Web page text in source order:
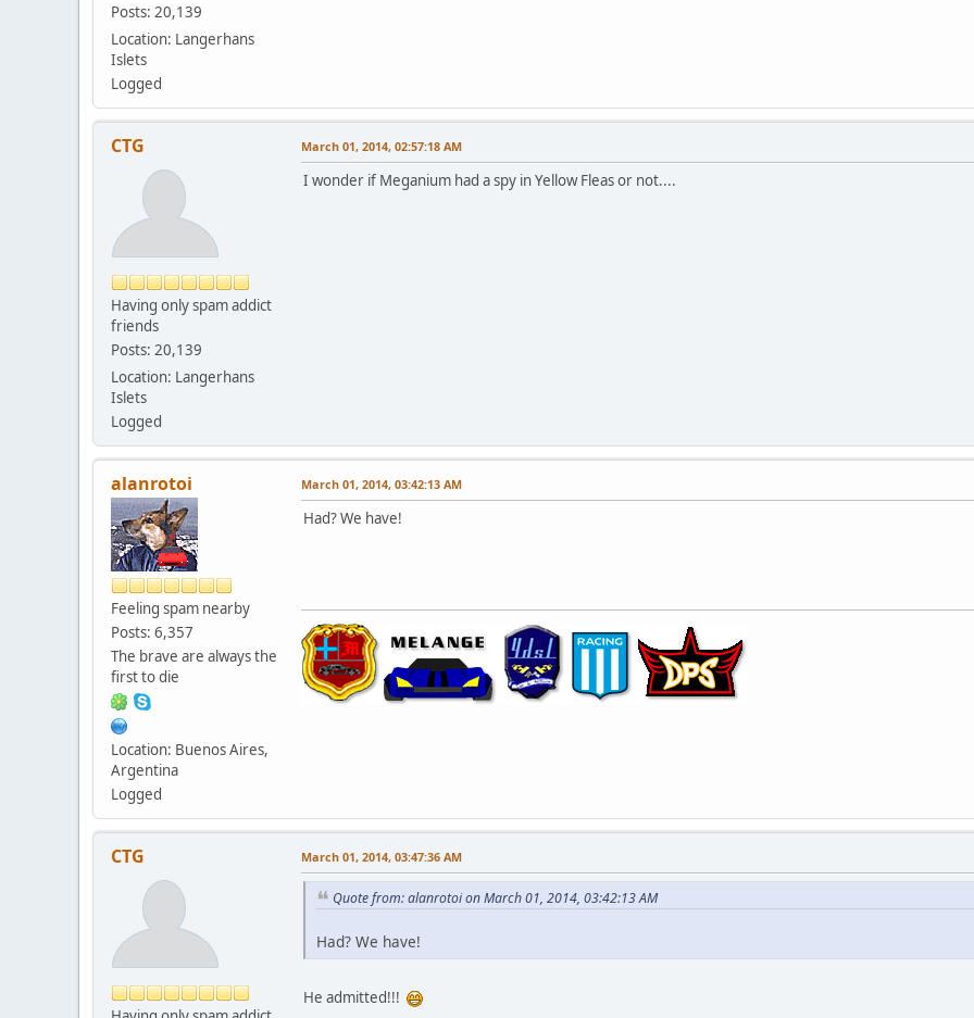
Posts: 20,139
Location: Langerhans
Islets
Logged
CTG
Having only spam addict
friends
Posts: 20,139
Location: Langerhans
Islets
Logged
March 01, 2014, 02:57:18 AM
I wonder if Meganium had a spy in Yellow Fleas or not....
alanrotoi
Feeling spam nearby
Posts: 6,357
The brave are always the
first to die
Location: Buenos Aires,
Argentina
Logged
March 01, 2014, 03:42:13 AM
Had? We have!
CTG March 01, 2014, 03:47:36 AM
Quote from: alanrotoi on March 01, 2014, 03:42:13 AM
Had? We have!
He admitted!!!